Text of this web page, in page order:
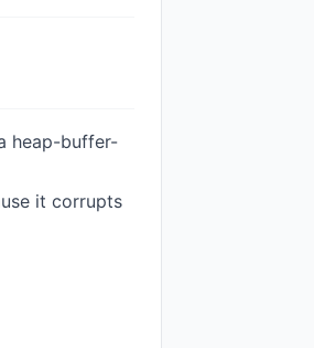
heap-buffer-
it corrupts